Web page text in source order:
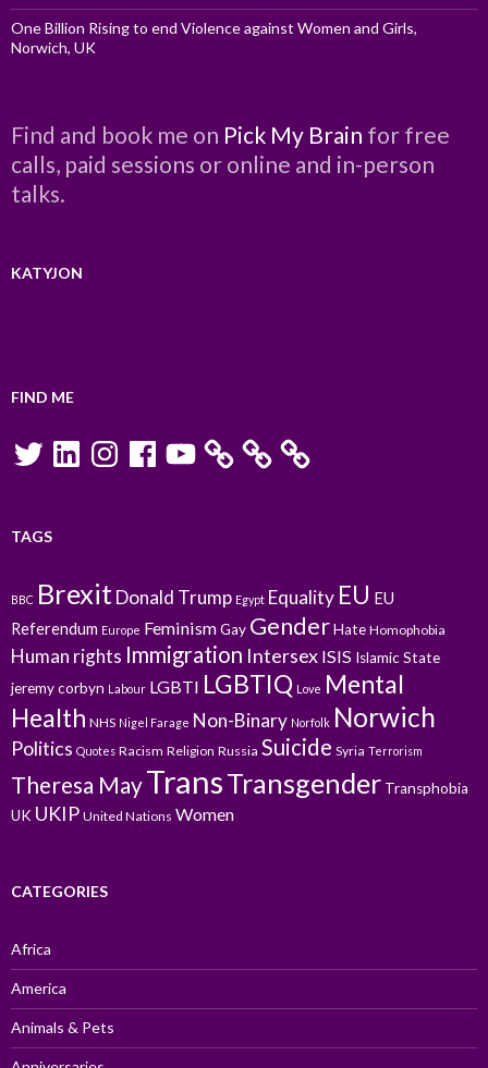
One Billion Rising to end Violence against Women and Girls,
Norwich, UK
Find and book me on Pick My Brain for free
calls, paid sessions or online and in-person
talks.
KATYJON
FIND ME
TwitterLinkedInInstagramFacebookYouTube
TAGS
BBC BrexitDonald Trump Egypt Equality EU EU
Referendum Europe FeminismGay GenderHate Homophobia
Human rights Immigration Intersex ISIS Islamic State
jeremy corbyn Labour LGBTI LGBTIQ Love Mental
Health NHS Nigel Farage Non-Binary Norfolk Norwich
Politics Quotes Racism Religion Russia Suicide Syria Terrorism
Theresa MayTransTransgender Transphobia
UK UKIP United Nations Women
CATEGORIES
Africa
America
Animals & Pets